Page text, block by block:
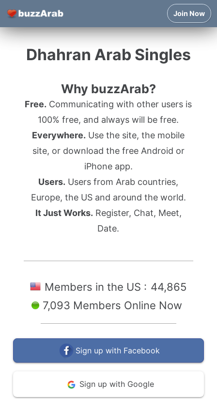
Join Now
Dhahran Arab Singles
Why buzzArab?
Free. Communicating with other users is
100% free, and always will be free.
Everywhere. Use the site, the mobile
site, or download the free Android or
iPhone app.
Users. Users from Arab countries,
Europe, the US and around the world.
It Just Works. Register, Chat, Meet,
Date.
Members in the US : 44,865
7,093 Members Online Now
Sign up with Facebook
Sign up with Google